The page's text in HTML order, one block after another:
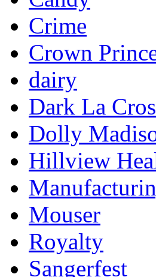
Crime
Crown
dairy
Dark La
Dolly
Hillview
Mouser
Royalty
Sangerfest